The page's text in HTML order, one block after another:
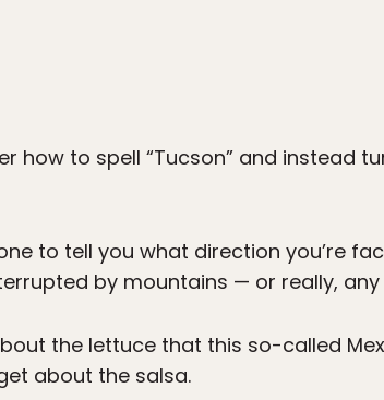
how to spell “Tucson” and instead
to tell you what direction you’re
by mountains — or really,
the lettuce that this so-called
about the salsa.